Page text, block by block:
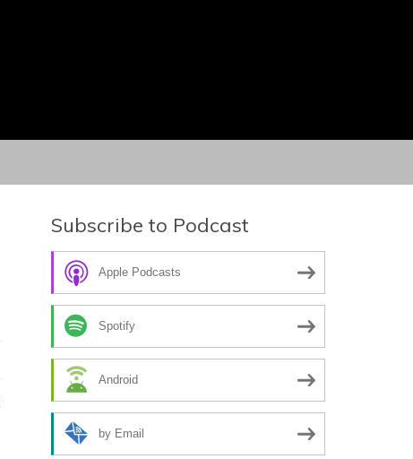
Subscribe to Podcast
Apple Podcasts
Spotify
Android
by Email